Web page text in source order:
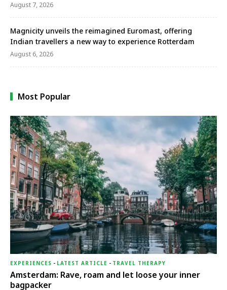
August 7, 2026
Magnicity unveils the reimagined Euromast, offering
Indian travellers a new way to experience Rotterdam
August 6, 2026
Most Popular
EXPERIENCES - LATEST ARTICLE - TRAVEL THERAPY
Amsterdam: Rave, roam and let loose your inner
bagpacker